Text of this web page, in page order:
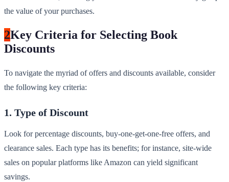
the value of your purchases.
2Key Criteria for Selecting Book
Discounts
To navigate the myriad of offers and discounts available, consider
the following key criteria:
1. Type of Discount
Look for percentage discounts, buy-one-get-one-free offers, and
clearance sales. Each type has its benefits; for instance, site-wide
sales on popular platforms like Amazon can yield significant
savings.